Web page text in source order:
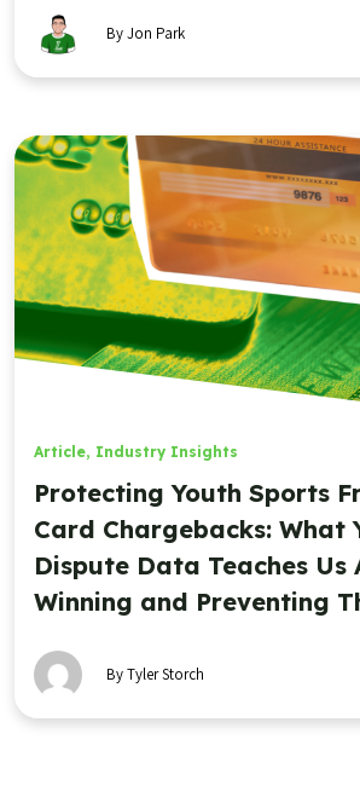
By Jon Park
Article, Industry Insights
Protecting Youth Sports
Card Chargebacks: What
Dispute Data Teaches Us
Winning and Preventing
By Tyler Storch